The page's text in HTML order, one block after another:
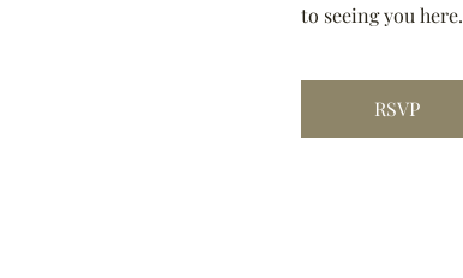
to seeing you here.
RSVP